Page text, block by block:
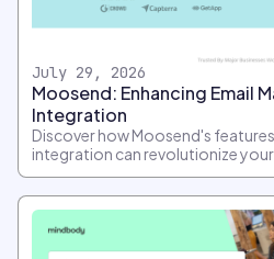
July 29, 2026
Moosend: Enhancing Email
Integration
Discover how Moosend's
integration can revolutionize